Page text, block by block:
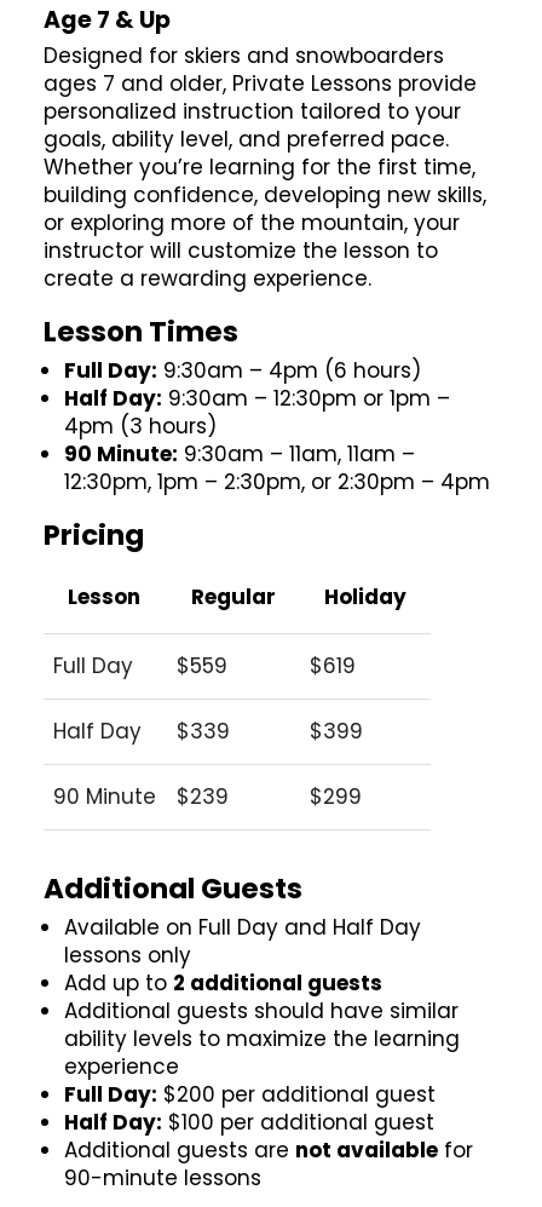
Age 7 & Up
Designed for skiers and snowboarders
ages 7 and older, Private Lessons provide
personalized instruction tailored to your
goals, ability level, and preferred pace.
Whether you’re learning for the first time,
building confidence, developing new skills,
or exploring more of the mountain, your
instructor will customize the lesson to
create a rewarding experience.
Lesson Times
Full Day: 9:30am – 4pm (6 hours)
Half Day: 9:30am – 12:30pm or 1pm –
4pm (3 hours)
90 Minute: 9:30am – 11am, 11am –
12:30pm, 1pm – 2:30pm, or 2:30pm – 4pm
Pricing
Lesson Regular Holiday
Full Day $559 $619
Half Day $339 $399
90 Minute $239 $299
Additional Guests
Available on Full Day and Half Day
lessons only
Add up to 2 additional guests
Additional guests should have similar
ability levels to maximize the learning
experience
Full Day: $200 per additional guest
Half Day: $100 per additional guest
Additional guests are not available for
90-minute lessons